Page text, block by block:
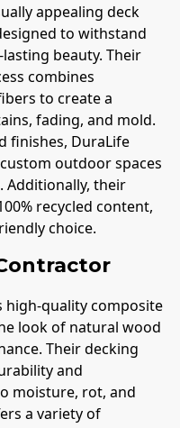
appealing deck
to withstand
beauty. Their
combines
to create a
fading, and mold.
finishes, DuraLife
outdoor spaces
Additionally, their
recycled content,
choice.
high-quality composite
look of natural wood
Their decking
and
moisture, rot, and
a variety of